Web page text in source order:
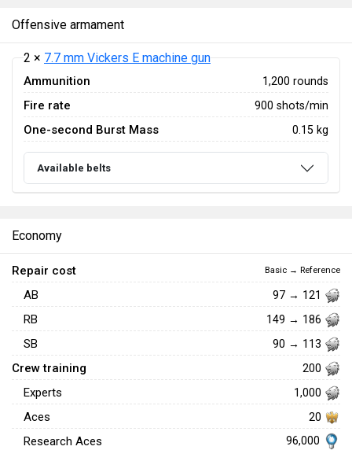
Offensive armament
2 × 7.7 mm Vickers E machine gun
Ammunition 1,200 rounds
Fire rate 900 shots/min
One-second Burst Mass 0.15 kg
Available belts
Economy
Repair cost Basic → Reference
AB 97 → 121
RB 149 → 186
SB 90 → 113
Crew training 200
Experts 1,000
Aces 20
Research Aces 96,000